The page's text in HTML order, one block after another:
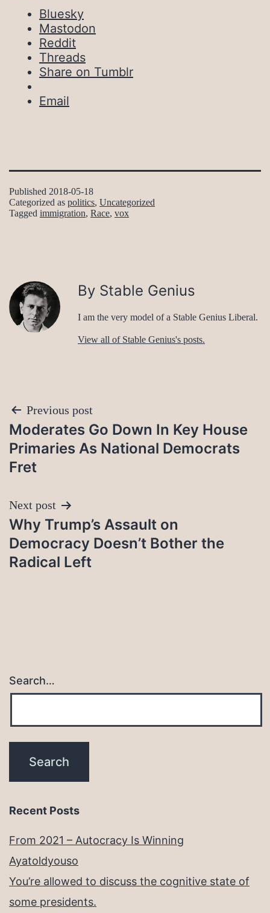
Bluesky
Mastodon
Reddit
Threads
Share on Tumblr
Email
Published 2018-05-18
Categorized as politics, Uncategorized
Tagged immigration, Race, vox
By Stable Genius
I am the very model of a Stable Genius Liberal.
View all of Stable Genius's posts.
Post
navigation
Previous post
Moderates Go Down In Key House
Primaries As National Democrats
Fret
Next post
Why Trump’s Assault on
Democracy Doesn’t Bother the
Radical Left
Search…
Recent Posts
From 2021 – Autocracy Is Winning
Ayatoldyouso
You’re allowed to discuss the cognitive state of
some presidents.